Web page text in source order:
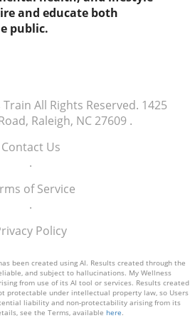
a smoothie, this simple
benefits for your
and educate both
public.
Train All Rights Reserved. 1425
Raleigh, NC 27609.
Contact Us
.
of Service
.
Policy
been created using AI. Results created through the
and subject to hallucinations. My Wellness
from use of its AI tool or services. Results created
protectable under intellectual property law, so Users
liability and non-protectability arising from its
see the Terms, available here.